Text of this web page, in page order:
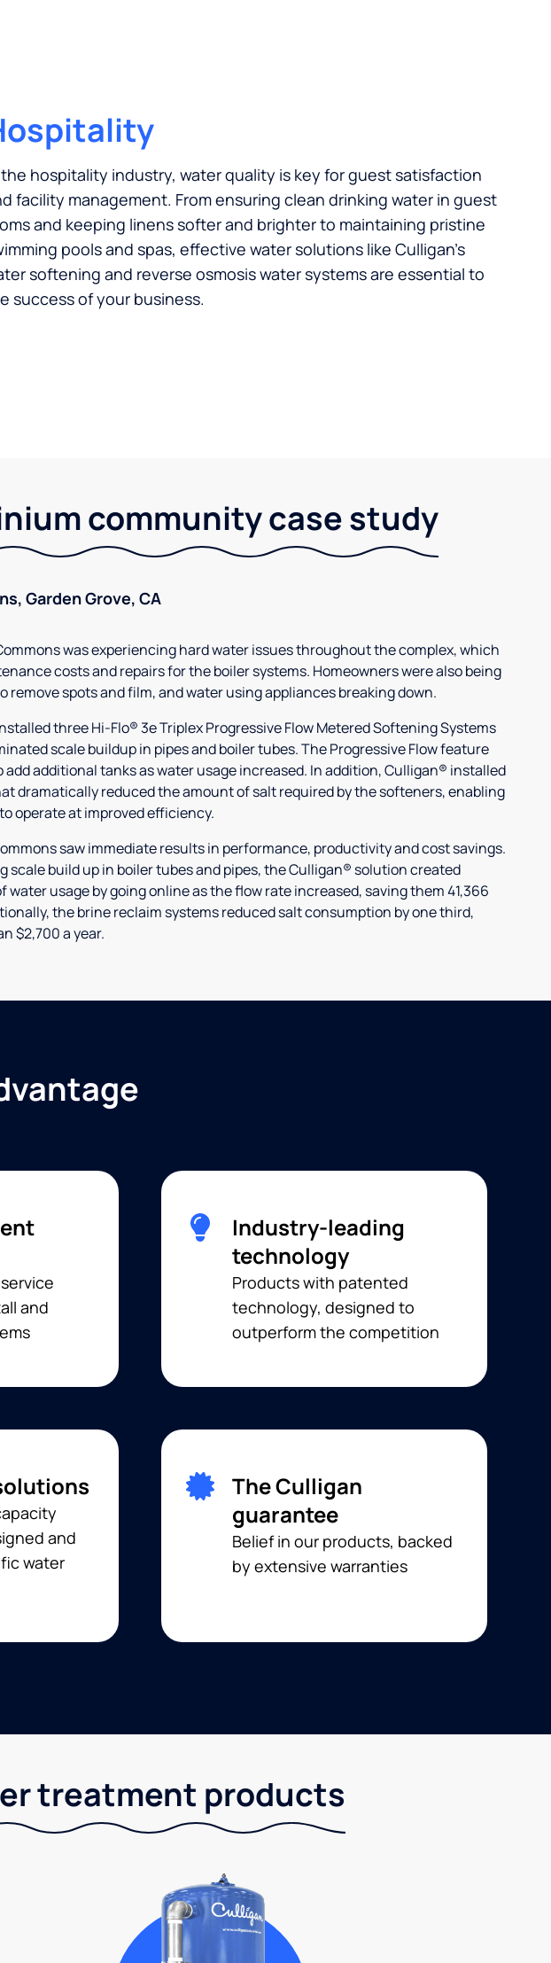
hospitality industry, water quality is key for guest satisfaction
facility management. From ensuring clean drinking water in guest
and keeping linens softer and brighter to maintaining pristine
pools and spas, effective water solutions like Culligan’s
softening and reverse osmosis water systems are essential to
success of your business.
community case study
Garden Grove, CA
was experiencing hard water issues throughout the complex, which
costs and repairs for the boiler systems. Homeowners were also being
remove spots and film, and water using appliances breaking down.
three Hi-Flo® 3e Triplex Progressive Flow Metered Softening Systems
scale buildup in pipes and boiler tubes. The Progressive Flow feature
add additional tanks as water usage increased. In addition, Culligan® installed
dramatically reduced the amount of salt required by the softeners, enabling
operate at improved efficiency.
saw immediate results in performance, productivity and cost savings.
scale build up in boiler tubes and pipes, the Culligan® solution created
water usage by going online as the flow rate increased, saving them 41,366
the brine reclaim systems reduced salt consumption by one third,
$2,700 a year.
and
Industry-leading
technology
Products with patented
technology, designed to
outperform the competition
and
water
The Culligan
guarantee
Belief in our products, backed
by extensive warranties
treatment products